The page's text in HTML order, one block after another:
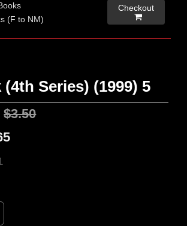
(F to NM)
Checkout

Series) (1999) 5
$3.50